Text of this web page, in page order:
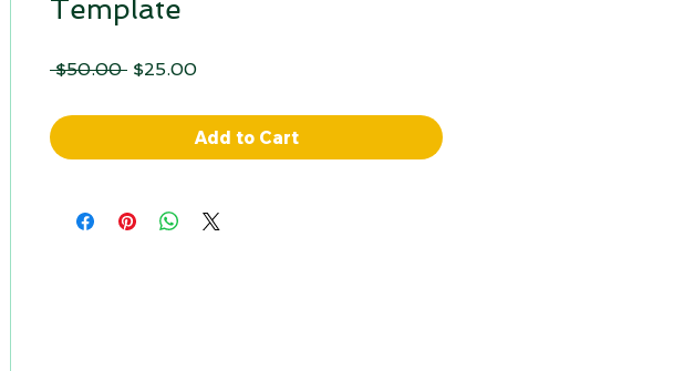
Template
$50.00 Regular
$25.00Sale
Add to Cart